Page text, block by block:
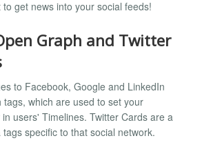
get news into your social feeds!
Graph and Twitter
to Facebook, Google and LinkedIn
tags, which are used to set your
users' Timelines. Twitter Cards are a
specific to that social network.